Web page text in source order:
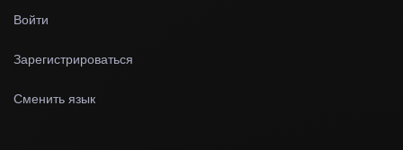
Войти
Зарегистрироваться
Сменить язык